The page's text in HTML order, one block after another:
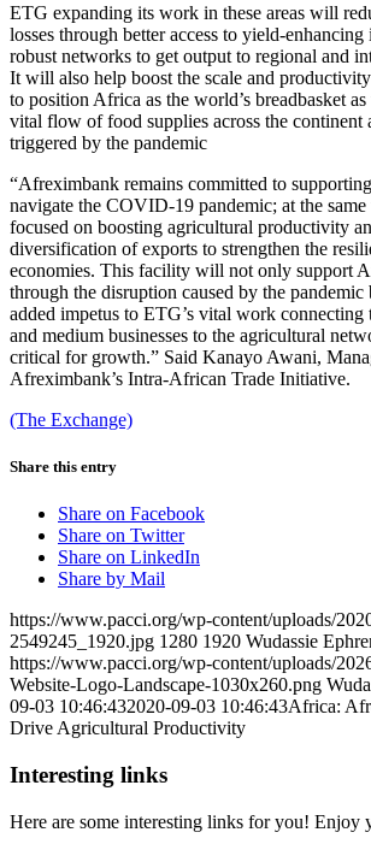
ETG expanding its work in these areas will
losses through better access to yield-enhancing
robust networks to get output to regional and
It will also help boost the scale and
to position Africa as the world’s breadbasket
vital flow of food supplies across the continent
triggered by the pandemic
“Afreximbank remains committed to
navigate the COVID-19 pandemic; at the
focused on boosting agricultural productivity
diversification of exports to strengthen the
economies. This facility will not only support
through the disruption caused by the
added impetus to ETG’s vital work connecting
and medium businesses to the agricultural
critical for growth.” Said Kanayo Awani,
Afreximbank’s Intra-African Trade Initiative.
(The Exchange)
Share this entry
Share on Facebook
Share on Twitter
Share on LinkedIn
Share by Mail
https://www.pacci.org/wp-content/uploads/
2549245_1920.jpg 1280 1920 Wudassie
https://www.pacci.org/wp-content/uploads/
Website-Logo-Landscape-1030x260.png
09-03 10:46:432020-09-03 10:46:43Africa:
Drive Agricultural Productivity
Interesting links
Here are some interesting links for you! Enjoy